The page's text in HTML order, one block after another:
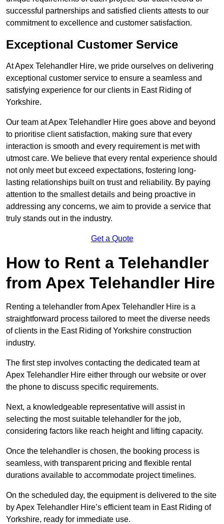
successful partnerships and satisfied clients attests to our
commitment to excellence and customer satisfaction.
Exceptional Customer Service
At Apex Telehandler Hire, we pride ourselves on delivering
exceptional customer service to ensure a seamless and
satisfying experience for our clients in East Riding of
Yorkshire.
Our team at Apex Telehandler Hire goes above and beyond
to prioritise client satisfaction, making sure that every
interaction is smooth and every requirement is met with
utmost care. We believe that every rental experience should
not only meet but exceed expectations, fostering long-
lasting relationships built on trust and reliability. By paying
attention to the smallest details and being proactive in
addressing any concerns, we aim to provide a service that
truly stands out in the industry.
Get a Quote
How to Rent a Telehandler
from Apex Telehandler Hire
Renting a telehandler from Apex Telehandler Hire is a
straightforward process tailored to meet the diverse needs
of clients in the East Riding of Yorkshire construction
industry.
The first step involves contacting the dedicated team at
Apex Telehandler Hire either through our website or over
the phone to discuss specific requirements.
Next, a knowledgeable representative will assist in
selecting the most suitable telehandler for the job,
considering factors like reach height and lifting capacity.
Once the telehandler is chosen, the booking process is
seamless, with transparent pricing and flexible rental
durations available to accommodate project timelines.
On the scheduled day, the equipment is delivered to the site
by Apex Telehandler Hire’s efficient team in East Riding of
Yorkshire, ready for immediate use.